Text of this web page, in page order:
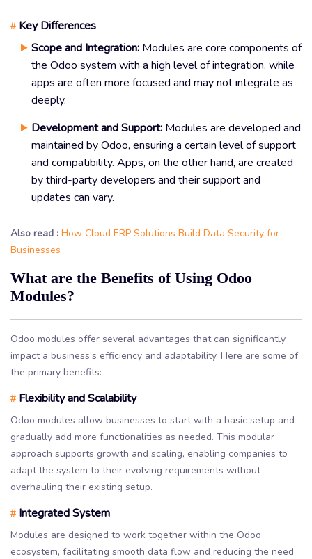
# Key Differences
Scope and Integration: Modules are core components of
the Odoo system with a high level of integration, while
apps are often more focused and may not integrate as
deeply.
Development and Support: Modules are developed and
maintained by Odoo, ensuring a certain level of support
and compatibility. Apps, on the other hand, are created
by third-party developers and their support and
updates can vary.
Also read : How Cloud ERP Solutions Build Data Security for
Businesses
What are the Benefits of Using Odoo
Modules?
Odoo modules offer several advantages that can significantly
impact a business’s efficiency and adaptability. Here are some of
the primary benefits:
# Flexibility and Scalability
Odoo modules allow businesses to start with a basic setup and
gradually add more functionalities as needed. This modular
approach supports growth and scaling, enabling companies to
adapt the system to their evolving requirements without
overhauling their existing setup.
# Integrated System
Modules are designed to work together within the Odoo
ecosystem, facilitating smooth data flow and reducing the need